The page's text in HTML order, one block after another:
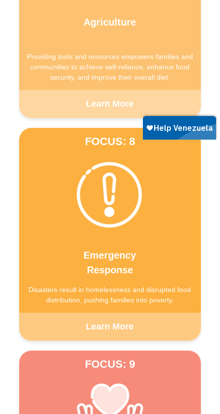
Agriculture
Providing tools and resources empowers families and
communities to achieve self-reliance, enhance food
security, and improve their overall diet.
Learn More
FOCUS: 8
Emergency
Response
Disasters result in homelessness and disrupted food
distribution, pushing families into poverty.
Learn More
FOCUS: 9